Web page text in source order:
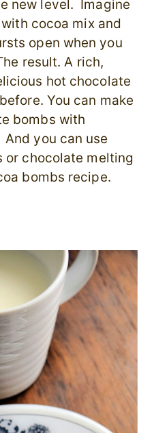
new level. Imagine
cocoa mix and
open when you
result. A rich,
hot chocolate
You can make
bombs with
you can use
or chocolate melting
bombs recipe.